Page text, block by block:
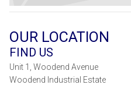
OUR LOCATION
FIND US
Unit 1, Woodend Avenue
Woodend Industrial Estate